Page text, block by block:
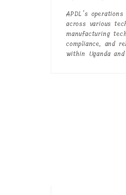
APDL’s
across various
manufacturing
compliance, and
within Uganda